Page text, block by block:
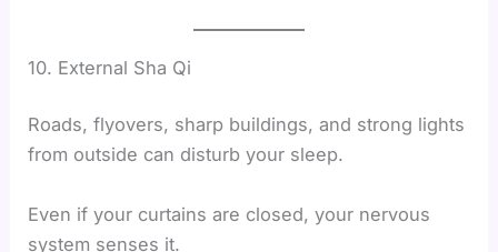
10. External Sha Qi
Roads, flyovers, sharp buildings, and strong lights
from outside can disturb your sleep.
Even if your curtains are closed, your nervous
system senses it.